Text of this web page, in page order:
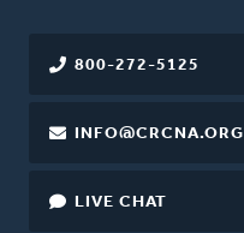
800-272-5125
INFO@CRCNA.ORG
LIVE CHAT